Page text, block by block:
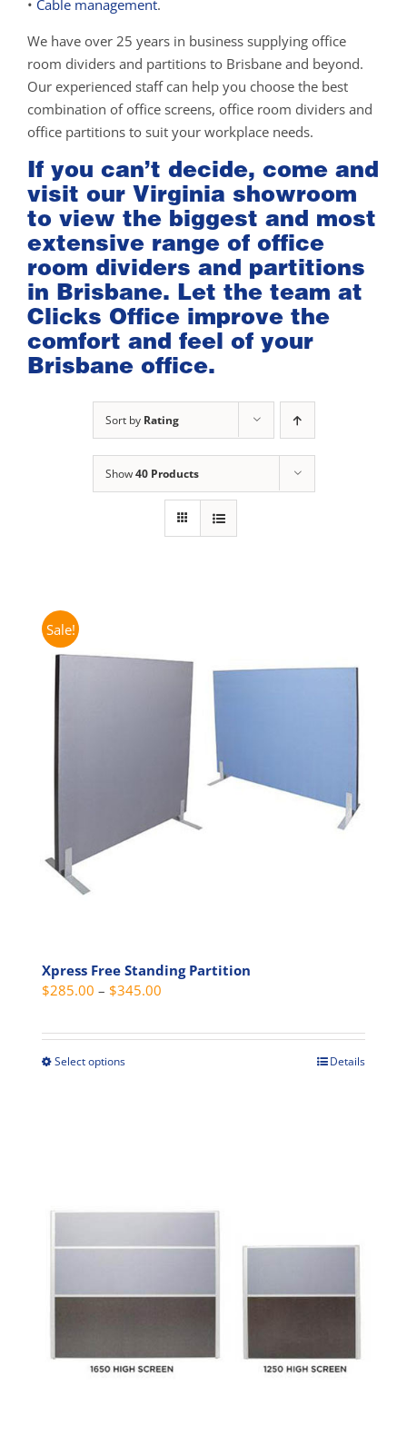
• Cable management.
We have over 25 years in business supplying office
room dividers and partitions to Brisbane and beyond.
Our experienced staff can help you choose the best
combination of office screens, office room dividers and
office partitions to suit your workplace needs.
If you can’t decide, come and
visit our Virginia showroom
to view the biggest and most
extensive range of office
room dividers and partitions
in Brisbane. Let the team at
Clicks Office improve the
comfort and feel of your
Brisbane office.
Sort by Rating
Show40 Products
Sale!
Xpress Free Standing Partition
$285.00 – $345.00
$285.00
Select optionsThis
be
on
page
Details